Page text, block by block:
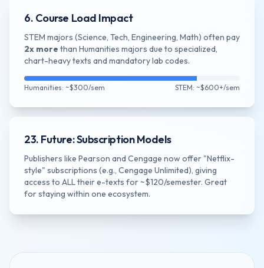
6. Course Load Impact
STEM majors (Science, Tech, Engineering, Math) often pay
2x more than Humanities majors due to specialized,
chart-heavy texts and mandatory lab codes.
Humanities: ~$300/sem STEM: ~$600+/sem
23. Future: Subscription Models
Publishers like Pearson and Cengage now offer "Netflix-
style" subscriptions (e.g., Cengage Unlimited), giving
access to ALL their e-texts for ~$120/semester. Great
for staying within one ecosystem.